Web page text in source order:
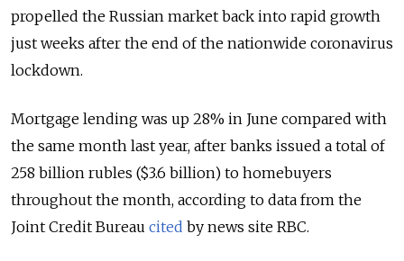
propelled the Russian market back into rapid growth
just weeks after the end of the nationwide coronavirus
lockdown.
Mortgage lending was up 28% in June compared with
the same month last year, after banks issued a total of
258 billion rubles ($3.6 billion) to homebuyers
throughout the month, according to data from the
Joint Credit Bureau cited by news site RBC.